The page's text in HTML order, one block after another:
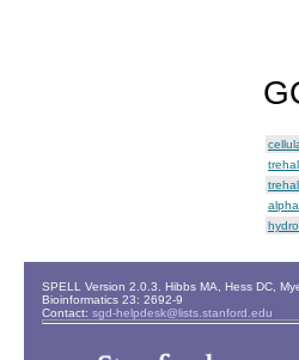
SPELL Version 2.0.3. Hibbs MA, Hess DC,
Bioinformatics 23: 2692-9
Contact: sgd-helpdesk@lists.stanford.edu